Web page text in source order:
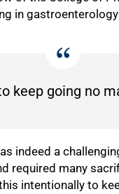
in
keep going no
indeed a
required many
intentionally to